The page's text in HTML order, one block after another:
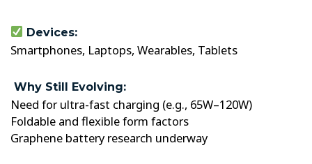
Devices:
Smartphones, Laptops, Wearables, Tablets
Why Still Evolving:
Need for ultra-fast charging (e.g., 65W–120W)
Foldable and flexible form factors
Graphene battery research underway